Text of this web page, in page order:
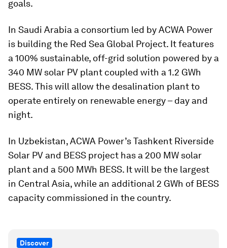
goals.
In Saudi Arabia a consortium led by ACWA Power
is building the Red Sea Global Project. It features
a 100% sustainable, off-grid solution powered by a
340 MW solar PV plant coupled with a 1.2 GWh
BESS. This will allow the desalination plant to
operate entirely on renewable energy – day and
night.
In Uzbekistan, ACWA Power’s Tashkent Riverside
Solar PV and BESS project has a 200 MW solar
plant and a 500 MWh BESS. It will be the largest
in Central Asia, while an additional 2 GWh of BESS
capacity commissioned in the country.
Discover